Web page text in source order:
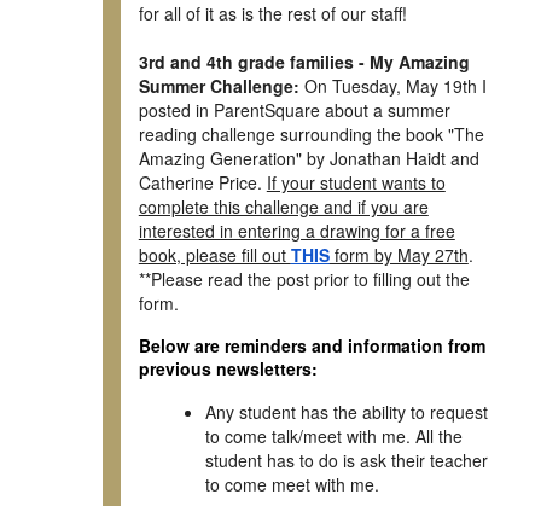
for all of it as is the rest of our staff!
3rd and 4th grade families - My Amazing
Summer Challenge: On Tuesday, May 19th I
posted in ParentSquare about a summer
reading challenge surrounding the book "The
Amazing Generation" by Jonathan Haidt and
Catherine Price. If your student wants to
complete this challenge and if you are
interested in entering a drawing for a free
book, please fill out THISform by May 27th.
**Please read the post prior to filling out the
form.
Below are reminders and information from
previous newsletters:
Any student has the ability to request
to come talk/meet with me. All the
student has to do is ask their teacher
to come meet with me.